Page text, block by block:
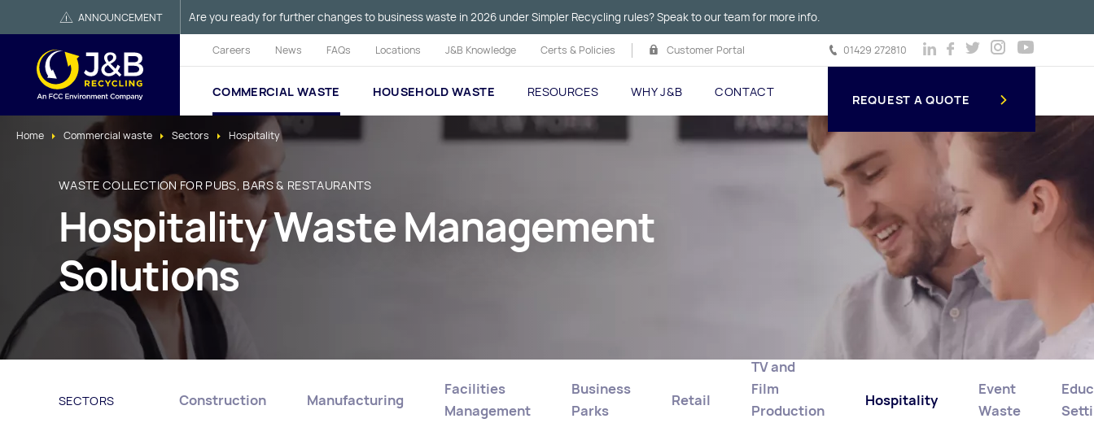
ANNOUNCEMENT Are you ready for further changes to business waste in 2026 under Simpler Recycling rules? Speak to our team for more info.
Careers News FAQs Locations J&B Knowledge Certs & Policies Customer Portal 01429 272810
COMMERCIAL WASTE HOUSEHOLD WASTE RESOURCES WHY J&B CONTACT
REQUEST A QUOTE
Home Commercial waste Sectors Hospitality
WASTE COLLECTION FOR PUBS, BARS & RESTAURANTS
Hospitality Waste Management
Solutions
SECTORS Construction Manufacturing
Facilities
Management
Business
Parks
Retail
TV and
Film
Production
Hospitality
Event
Waste